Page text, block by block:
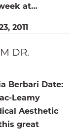
at…
2011
DR.
Berbari Date:
Leamy
Aesthetic
great